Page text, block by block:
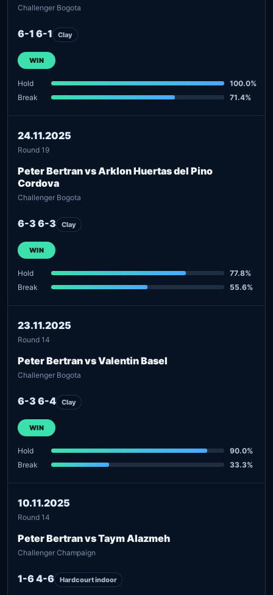
Challenger Bogota
6-1 6-1 Clay
WIN
Hold
100.0%
Break
71.4%
24.11.2025
Round 19
Peter Bertran vs Arklon Huertas del Pino
Cordova
Challenger Bogota
6-3 6-3 Clay
WIN
Hold
77.8%
Break
55.6%
23.11.2025
Round 14
Peter Bertran vs Valentin Basel
Challenger Bogota
6-3 6-4 Clay
WIN
Hold
90.0%
Break
33.3%
10.11.2025
Round 14
Peter Bertran vs Taym Alazmeh
Challenger Champaign
1-6 4-6 Hardcourt indoor